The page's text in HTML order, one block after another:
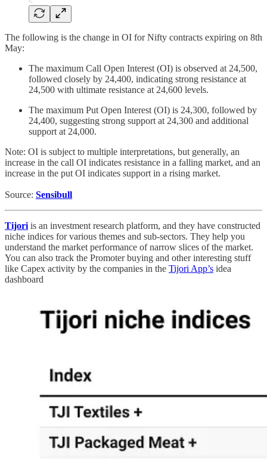
The following is the change in OI for Nifty contracts expiring on 8th
May:
The maximum Call Open Interest (OI) is observed at 24,500,
followed closely by 24,400, indicating strong resistance at
24,500 with ultimate resistance at 24,600 levels.
The maximum Put Open Interest (OI) is 24,300, followed by
24,400, suggesting strong support at 24,300 and additional
support at 24,000.
Note: OI is subject to multiple interpretations, but generally, an
increase in the call OI indicates resistance in a falling market, and an
increase in the put OI indicates support in a rising market.
Source: Sensibull
Tijoriis an investment research platform, and they have constructed
niche indices for various themes and sub-sectors. They help you
understand the market performance of narrow slices of the market.
You can also track the Promoter buying and other interesting stuff
like Capex activity by the companies in the Tijori App’s idea
dashboard